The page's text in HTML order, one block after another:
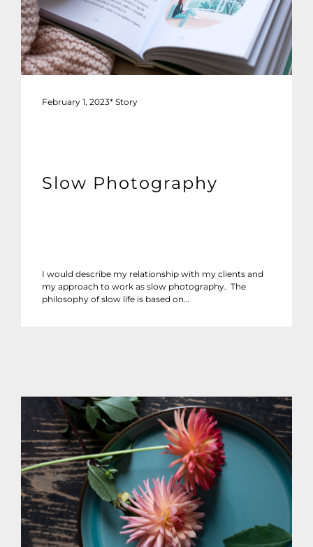
February 1, 2023* Story
Slow Photography
I would describe my relationship with my clients and
my approach to work as slow photography. The
philosophy of slow life is based on…